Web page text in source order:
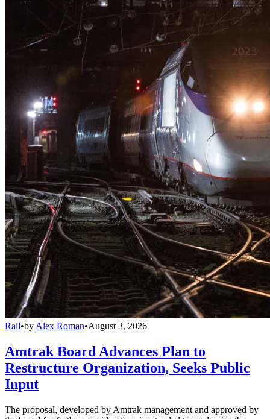
Rail•by Alex Roman•August 3, 2026
Amtrak Board Advances Plan to
Restructure Organization, Seeks Public
Input
The proposal, developed by Amtrak management and approved by